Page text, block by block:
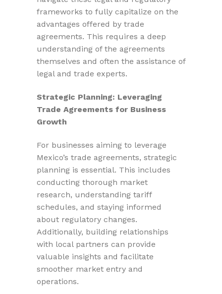
frameworks to fully capitalize on the
advantages offered by trade
agreements. This requires a deep
understanding of the agreements
themselves and often the assistance of
legal and trade experts.
Strategic Planning: Leveraging
Trade Agreements for Business
Growth
For businesses aiming to leverage
Mexico’s trade agreements, strategic
planning is essential. This includes
conducting thorough market
research, understanding tariff
schedules, and staying informed
about regulatory changes.
Additionally, building relationships
with local partners can provide
valuable insights and facilitate
smoother market entry and
operations.